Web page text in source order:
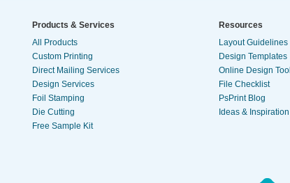
Products & Services
All Products
Custom Printing
Direct Mailing Services
Design Services
Foil Stamping
Die Cutting
Free Sample Kit
Resources
Layout Guidelines
Design Templates
Online Design Tool
File Checklist
PsPrint Blog
Ideas & Inspiration